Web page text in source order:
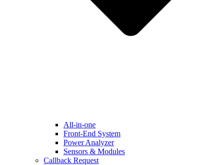
All-in-one
Front-End System
Power Analyzer
Sensors & Modules
Callback Request